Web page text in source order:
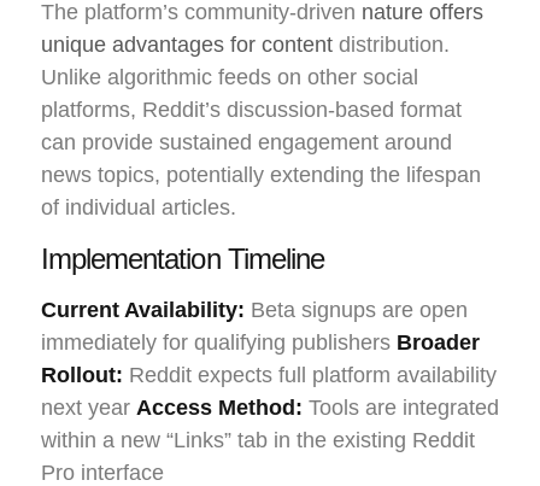
The platform’s community-driven nature offers
unique advantages for content distribution.
Unlike algorithmic feeds on other social
platforms, Reddit’s discussion-based format
can provide sustained engagement around
news topics, potentially extending the lifespan
of individual articles.
Implementation Timeline
Current Availability: Beta signups are open
immediately for qualifying publishers Broader
Rollout: Reddit expects full platform availability
next year Access Method: Tools are integrated
within a new “Links” tab in the existing Reddit
Pro interface